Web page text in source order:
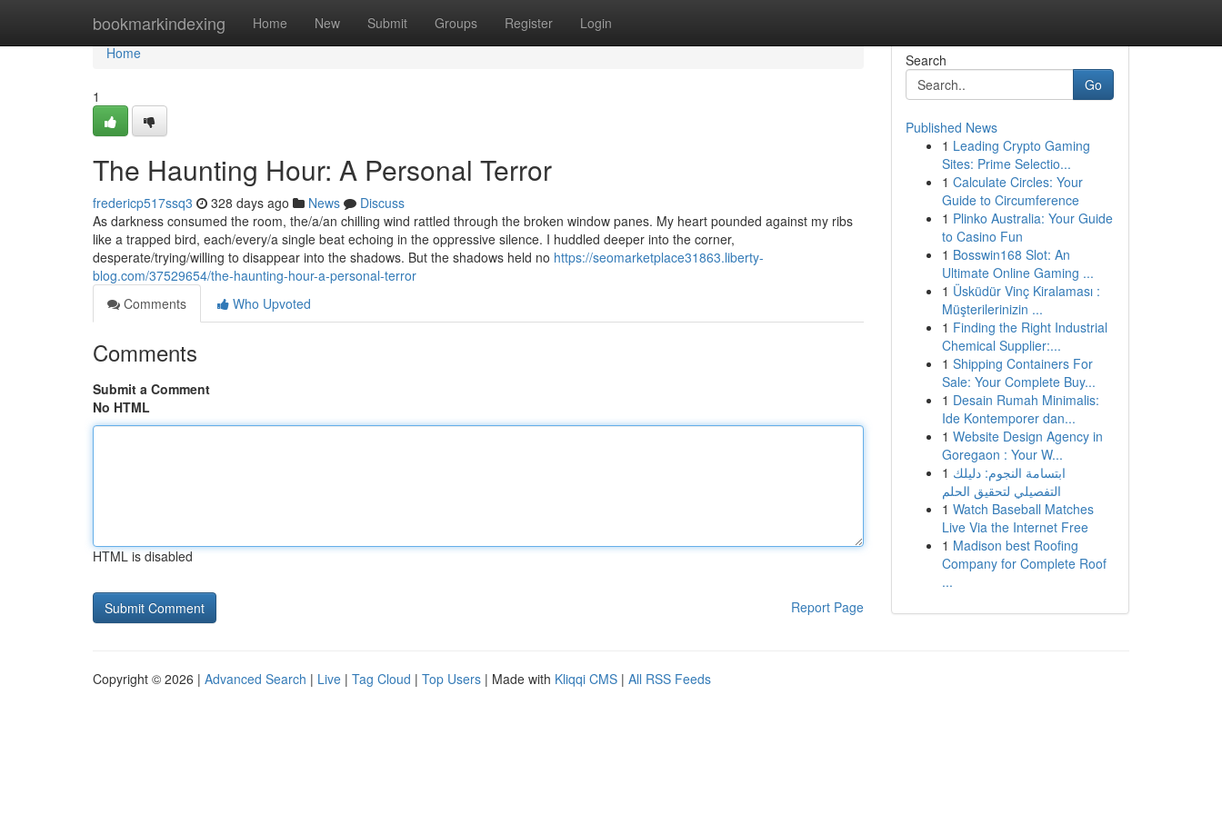
bookmarkindexing Home New Submit Groups Register Login
Home
Home
1
The Haunting Hour: A Personal Terror
fredericp517ssq3 328 days ago News
Discuss
As darkness consumed the room, the/a/an chilling wind rattled through the broken window panes. My heart pounded against my ribs
like a trapped bird, each/every/a single beat echoing in the oppressive silence. I huddled deeper into the corner,
desperate/trying/willing to disappear into the shadows. But the shadows held no https://seomarketplace31863.liberty-
blog.com/37529654/the-haunting-hour-a-personal-terror
Comments
Who Upvoted
Comments
Submit a Comment
No HTML
HTML is disabled
Report Page
Search
Go
Published News
1 Leading Crypto Gaming
Sites: Prime Selectio...
1 Calculate Circles: Your
Guide to Circumference
1 Plinko Australia: Your Guide
to Casino Fun
1 Bosswin168 Slot: An
Ultimate Online Gaming ...
1 Üsküdür Vinç Kiralaması :
Müşterilerinizin ...
1 Finding the Right Industrial
Chemical Supplier:...
1 Shipping Containers For
Sale: Your Complete Buy...
1 Desain Rumah Minimalis:
Ide Kontemporer dan...
1 Website Design Agency in
Goregaon : Your W...
1 ابتسامة النجوم: دليلك
التفصيلي لتحقيق الحلم
1 Watch Baseball Matches
Live Via the Internet Free
1 Madison best Roofing
Company for Complete Roof
...
Copyright © 2026 | Advanced Search | Live | Tag Cloud | Top Users | Made with Kliqqi CMS | All RSS Feeds